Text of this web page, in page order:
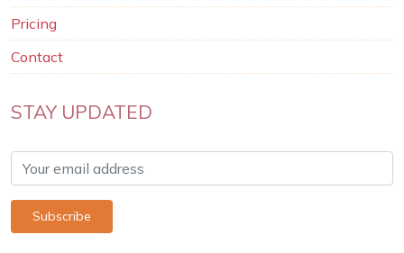
Pricing
Contact
STAY UPDATED